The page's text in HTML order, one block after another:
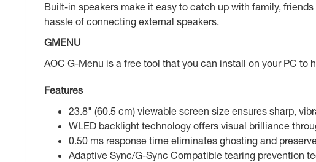
Built-in speakers make it easy to catch up with family,
hassle of connecting external speakers.
GMENU
AOC G-Menu is a free tool that you can install on your PC
Features
23.8" (60.5 cm) viewable screen size ensures sharp,
WLED backlight technology offers visual brilliance
0.50 ms response time eliminates ghosting and
Adaptive Sync/G-Sync Compatible tearing prevention